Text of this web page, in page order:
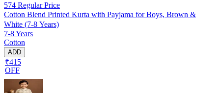
574 Regular Price
Cotton Blend Printed Kurta with Payjama for Boys, Brown &
White (7-8 Years)
7-8 Years
Cotton
ADD
₹415
OFF